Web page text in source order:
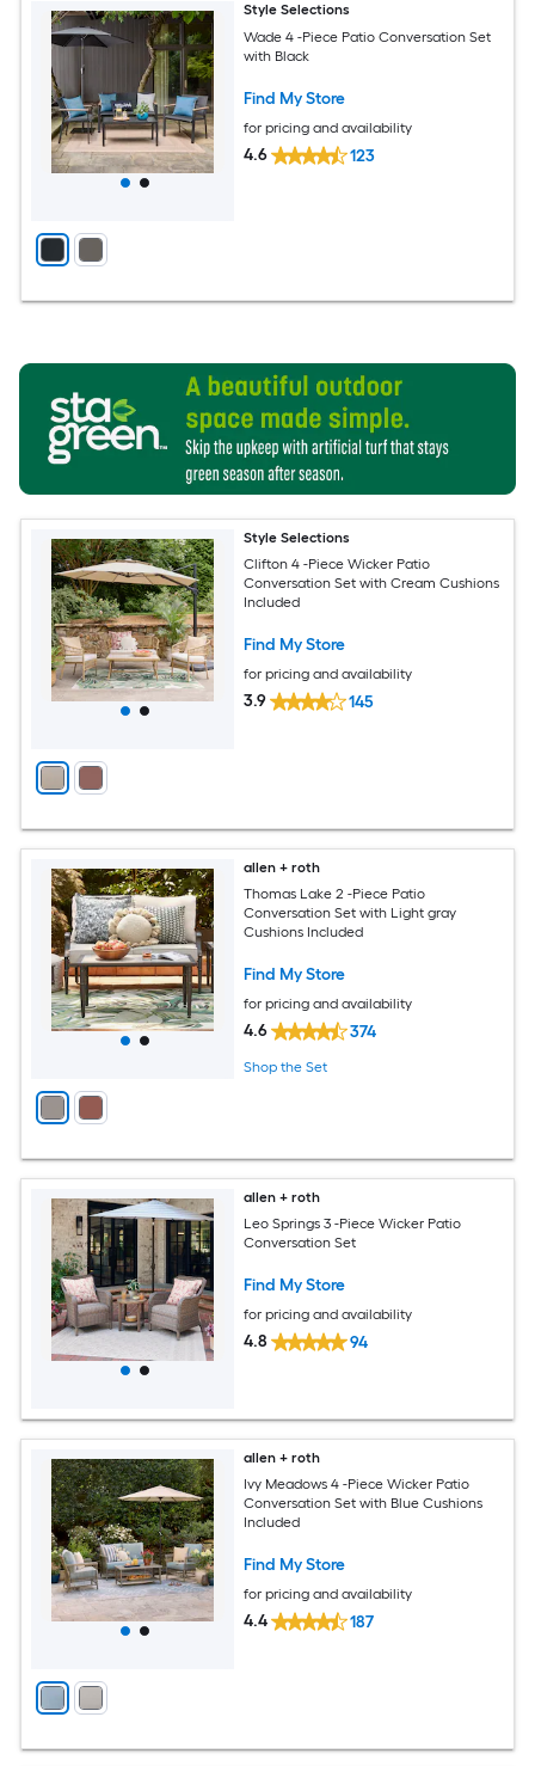
Style Selections
Wade 4 -Piece Patio Conversation Set
with Black
Find My Store
for pricing and availability
4.6 123
Style Selections
Clifton 4 -Piece Wicker Patio
Conversation Set with Cream Cushions
Included
Find My Store
for pricing and availability
3.9 145
allen + roth
Thomas Lake 2 -Piece Patio
Conversation Set with Light gray
Cushions Included
Find My Store
for pricing and availability
4.6 374
Shop the Set
allen + roth
Leo Springs 3 -Piece Wicker Patio
Conversation Set
Find My Store
for pricing and availability
4.8 94
allen + roth
Ivy Meadows 4 -Piece Wicker Patio
Conversation Set with Blue Cushions
Included
Find My Store
for pricing and availability
4.4 187